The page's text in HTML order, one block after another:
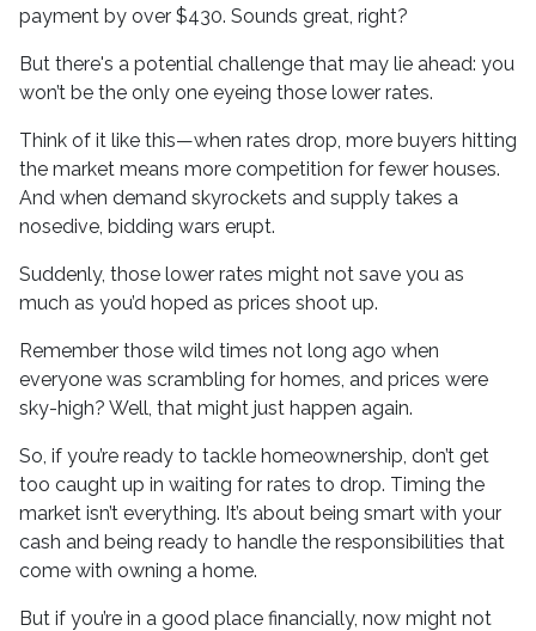
payment by over $430. Sounds great, right?
But there's a potential challenge that may lie ahead: you
won’t be the only one eyeing those lower rates.
Think of it like this—when rates drop, more buyers hitting
the market means more competition for fewer houses.
And when demand skyrockets and supply takes a
nosedive, bidding wars erupt.
Suddenly, those lower rates might not save you as
much as you’d hoped as prices shoot up.
Remember those wild times not long ago when
everyone was scrambling for homes, and prices were
sky-high? Well, that might just happen again.
So, if you’re ready to tackle homeownership, don’t get
too caught up in waiting for rates to drop. Timing the
market isn’t everything. It’s about being smart with your
cash and being ready to handle the responsibilities that
come with owning a home.
But if you’re in a good place financially, now might not